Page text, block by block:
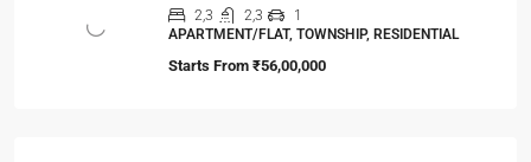
2,3 2,3
1
APARTMENT/FLAT, TOWNSHIP, RESIDENTIAL
Starts From ₹56,00,000